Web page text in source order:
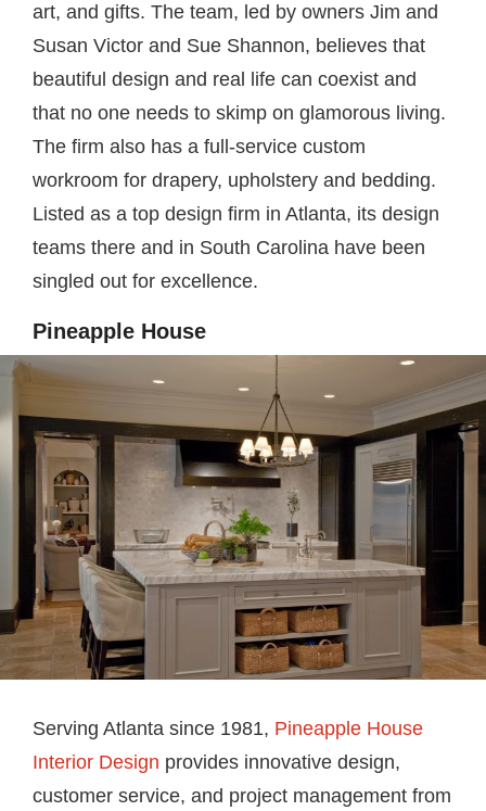
art, and gifts. The team, led by owners Jim and
Susan Victor and Sue Shannon, believes that
beautiful design and real life can coexist and
that no one needs to skimp on glamorous living.
The firm also has a full-service custom
workroom for drapery, upholstery and bedding.
Listed as a top design firm in Atlanta, its design
teams there and in South Carolina have been
singled out for excellence.
Pineapple House
Serving Atlanta since 1981, Pineapple House
Interior Design provides innovative design,
customer service, and project management from